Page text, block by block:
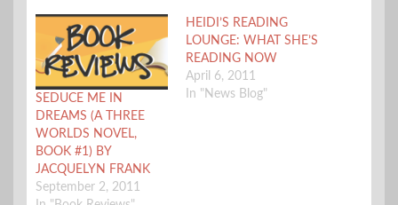
SEDUCE ME IN
DREAMS (A THREE
WORLDS NOVEL,
BOOK #1) BY
JACQUELYN FRANK
September 2, 2011
HEIDI’S READING
LOUNGE: WHAT SHE’S
READING NOW
April 6, 2011
In "News Blog"